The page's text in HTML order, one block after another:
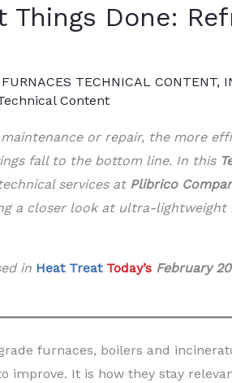
Things Done:
TECHNICAL CONTENT,
Content
or repair, the more
fall to the bottom line. In this
services at Plibrico
a closer look at ultra-
in Heat Treat Today’s February
furnaces, boilers and
improve. It is how they stay